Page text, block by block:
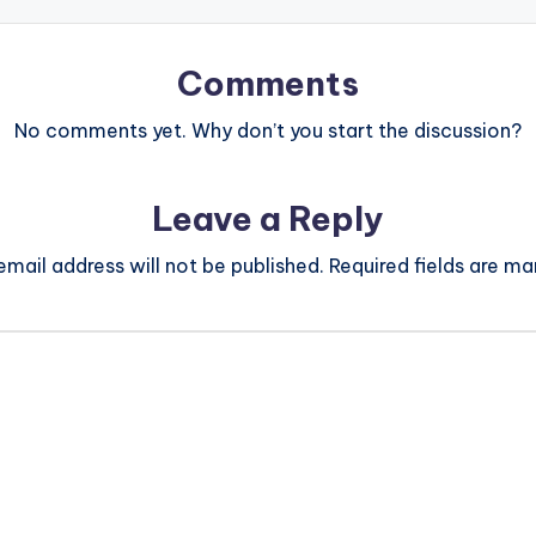
Comments
No comments yet. Why don’t you start the discussion?
Leave a Reply
address will not be published. Required fields are